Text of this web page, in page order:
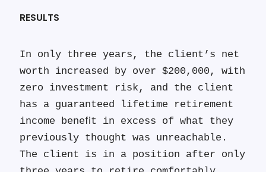
RESULTS
In only three years, the client’s net
worth increased by over $200,000, with
zero investment risk, and the client
has a guaranteed lifetime retirement
income beneﬁt in excess of what they
previously thought was unreachable.
The client is in a position after only